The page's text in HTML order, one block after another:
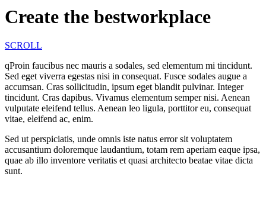
Create the bestworkplace
SCROLL
qProin faucibus nec mauris a sodales, sed elementum mi tincidunt.
Sed eget viverra egestas nisi in consequat. Fusce sodales augue a
accumsan. Cras sollicitudin, ipsum eget blandit pulvinar. Integer
tincidunt. Cras dapibus. Vivamus elementum semper nisi. Aenean
vulputate eleifend tellus. Aenean leo ligula, porttitor eu, consequat
vitae, eleifend ac, enim.
Sed ut perspiciatis, unde omnis iste natus error sit voluptatem
accusantium doloremque laudantium, totam rem aperiam eaque ipsa,
quae ab illo inventore veritatis et quasi architecto beatae vitae dicta
sunt.